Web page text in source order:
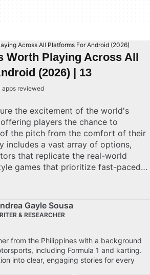
Across All Platforms For Android (2026)
Worth Playing Across All
(2026) | 13
apps reviewed
the excitement of the world's
players the chance to
the pitch from the comfort of their
includes a vast array of options,
that replicate the real-world
games that prioritize fast-paced
a football game, consider the
of leagues represented. Top
graphics, intuitive controls,
modes. Whether you’re aiming
fun, there’s a football game to match
picks for Android.
Gayle Sousa
& RESEARCHER
from the Philippines with a background
including Formula 1 and karting.
into clear, engaging stories for every